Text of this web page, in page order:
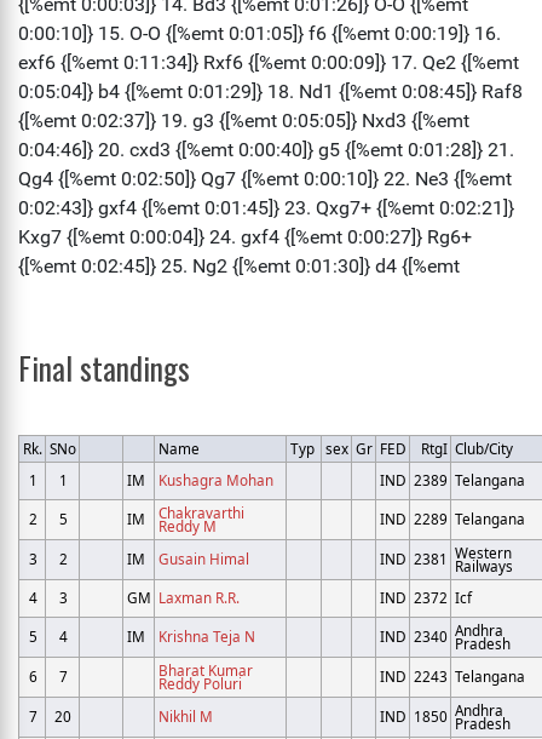
Final standings
Rk. SNo Name Typ sex Gr FED RtgI Club/City
1
1 IM Kushagra Mohan IND 2389 Telangana
2
5 IM Chakravarthi
Reddy M IND 2289 Telangana
3 2 IM Gusain Himal IND 2381 Western
Railways
4
3 GM Laxman R.R. IND 2372 Icf
5
4 IM Krishna Teja N IND 2340 Andhra
Pradesh
6
7 Bharat Kumar
Reddy Poluri IND 2243 Telangana
7 20 Nikhil M IND 1850 Andhra
Pradesh